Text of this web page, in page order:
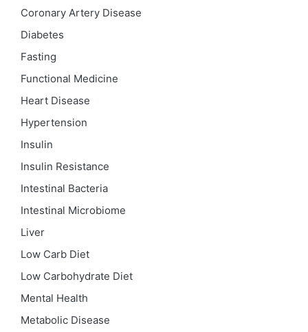
Coronary Artery Disease
Diabetes
Fasting
Functional Medicine
Heart Disease
Hypertension
Insulin
Insulin Resistance
Intestinal Bacteria
Intestinal Microbiome
Liver
Low Carb Diet
Low Carbohydrate Diet
Mental Health
Metabolic Disease